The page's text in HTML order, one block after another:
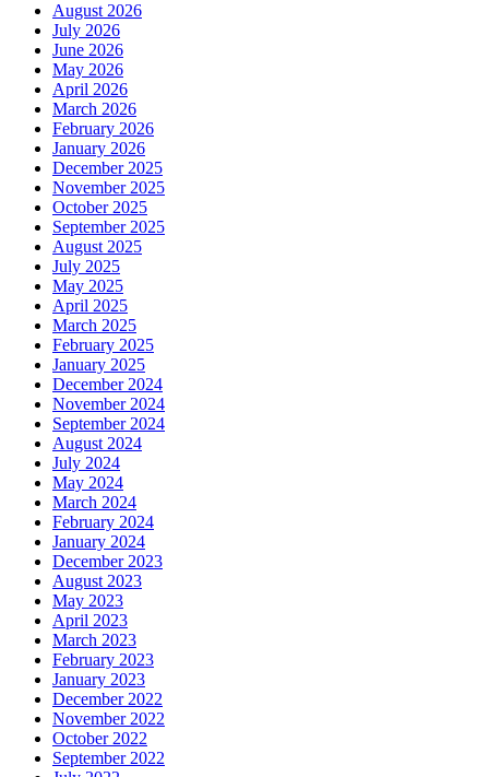
August 2026
July 2026
June 2026
May 2026
April 2026
March 2026
February 2026
January 2026
December 2025
November 2025
October 2025
September 2025
August 2025
July 2025
May 2025
April 2025
March 2025
February 2025
January 2025
December 2024
November 2024
September 2024
August 2024
July 2024
May 2024
March 2024
February 2024
January 2024
December 2023
August 2023
May 2023
April 2023
March 2023
February 2023
January 2023
December 2022
November 2022
October 2022
September 2022